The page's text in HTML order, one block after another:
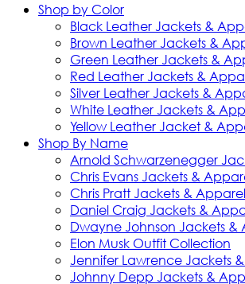
Shop by Color
Black Leather Jackets &
Brown Leather Jackets &
Green Leather Jackets &
Red Leather Jackets &
Silver Leather Jackets &
White Leather Jackets &
Yellow Leather Jacket &
Shop By Name
Arnold Schwarzenegger
Chris Evans Jackets &
Chris Pratt Jackets &
Daniel Craig Jackets &
Dwayne Johnson Jackets &
Elon Musk Outfit Collection
Jennifer Lawrence Jackets
Johnny Depp Jackets &